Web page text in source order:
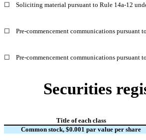
☐ Soliciting material pursuant to Rule 14a-12
☐ Pre-commencement communications pursuant
☐ Pre-commencement communications pursuant
Securities
Title of each class
Common stock, $0.001 par value per share